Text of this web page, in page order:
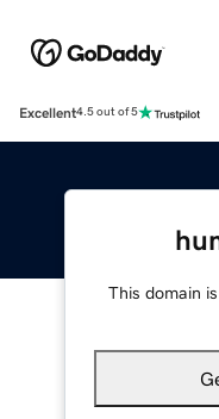
Excellent4.5 out of 5
This domain